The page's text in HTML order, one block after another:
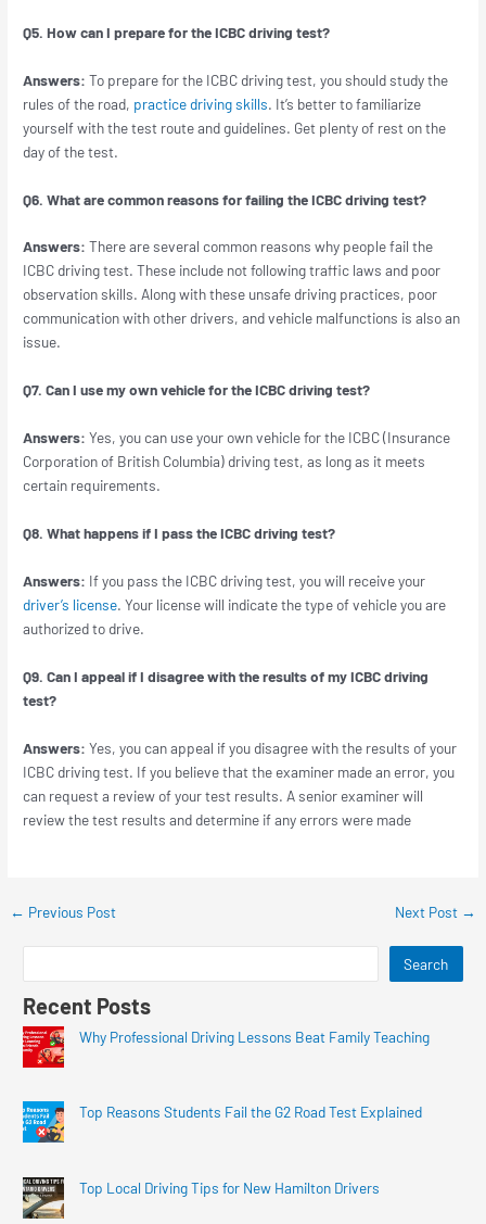
Q5. How can I prepare for the ICBC driving test?
Answers:To prepare for the ICBC driving test, you should study the
rules of the road, practice driving skills. It’s better to familiarize
yourself with the test route and guidelines. Get plenty of rest on the
day of the test.
Q6. What are common reasons for failing the ICBC driving test?
Answers:There are several common reasons why people fail the
ICBC driving test. These include not following traffic laws and poor
observation skills. Along with these unsafe driving practices, poor
communication with other drivers, and vehicle malfunctions is also an
issue.
Q7. Can I use my own vehicle for the ICBC driving test?
Answers:Yes, you can use your own vehicle for the ICBC (Insurance
Corporation of British Columbia) driving test, as long as it meets
certain requirements.
Q8. What happens if I pass the ICBC driving test?
Answers: If you pass the ICBC driving test, you will receive your
driver’s license. Your license will indicate the type of vehicle you are
authorized to drive.
Q9. Can I appeal if I disagree with the results of my ICBC driving
test?
Answers:Yes, you can appeal if you disagree with the results of your
ICBC driving test. If you believe that the examiner made an error, you
can request a review of your test results. A senior examiner will
review the test results and determine if any errors were made
← Previous Post Next Post →
Search
Recent Posts
Why Professional Driving Lessons Beat Family Teaching
Top Reasons Students Fail the G2 Road Test Explained
Top Local Driving Tips for New Hamilton Drivers